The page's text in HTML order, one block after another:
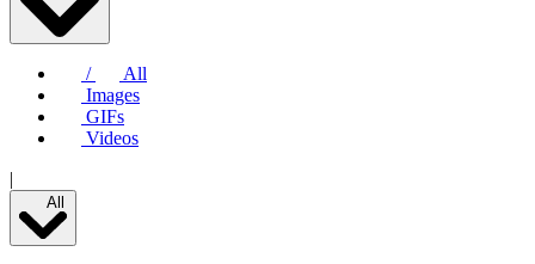
/
All
Images
GIFs
Videos
|
All